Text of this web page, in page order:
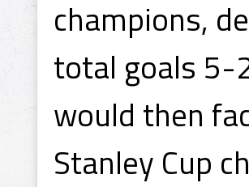
champions,
total goals 5-
would then
Stanley Cup